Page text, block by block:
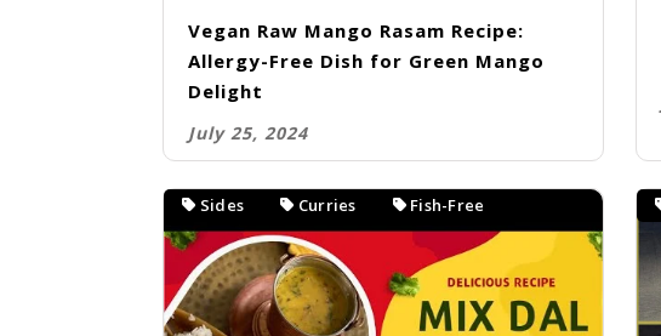
Vegan Raw Mango Rasam Recipe:
Allergy-Free Dish for Green Mango
Delight
July 25, 2024
Sides Curries Fish-Free